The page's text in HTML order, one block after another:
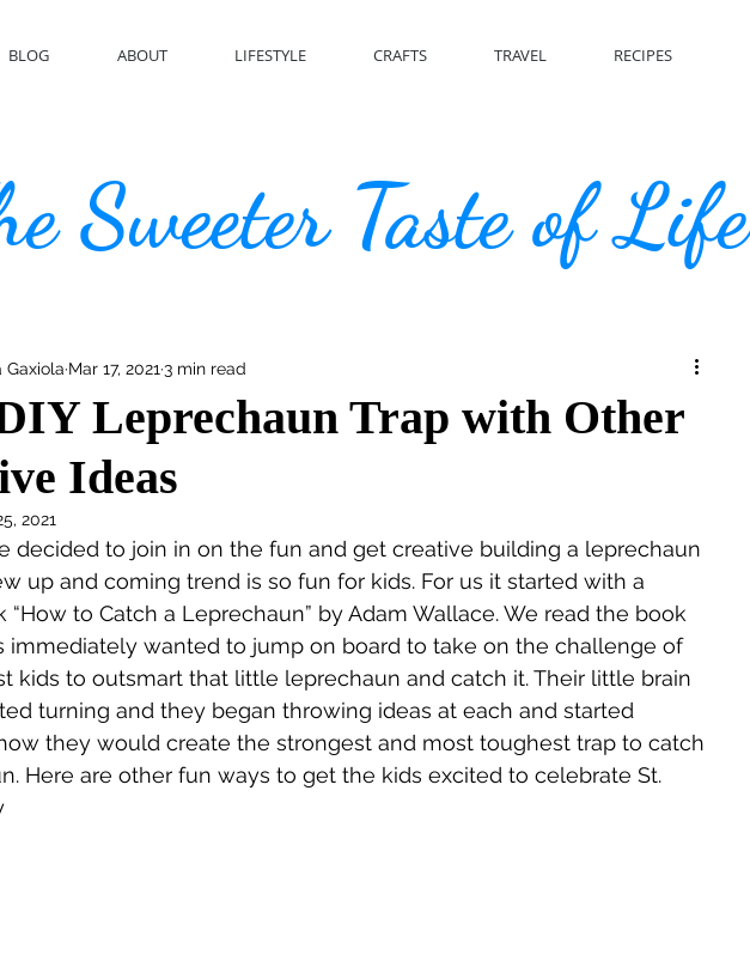
BLOG ABOUT LIFESTYLE CRAFTS TRAVEL RECIPES
Sweeter Taste of Life
Leprechaun Trap with Other
Ideas
Gaxiola Mar 17, 2021 3 min read
2021
decided to join in on the fun and get creative building a leprechaun
up and coming trend is so fun for kids. For us it started with a
“How to Catch a Leprechaun” by Adam Wallace. We read the book
immediately wanted to jump on board to take on the challenge of
kids to outsmart that little leprechaun and catch it. Their little brain
turning and they began throwing ideas at each and started
they would create the strongest and most toughest trap to catch
Here are other fun ways to get the kids excited to celebrate St.